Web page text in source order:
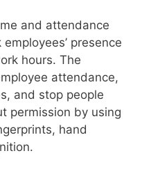
and attendance
presence
hours. The
attendance,
and stop people
permission by using
hand